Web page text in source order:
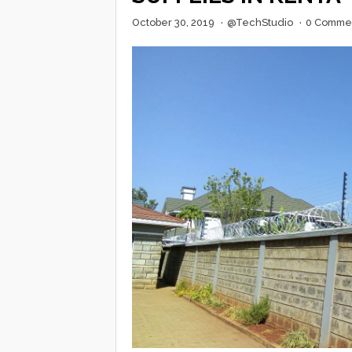
October 30, 2019 · @TechStudio · 0